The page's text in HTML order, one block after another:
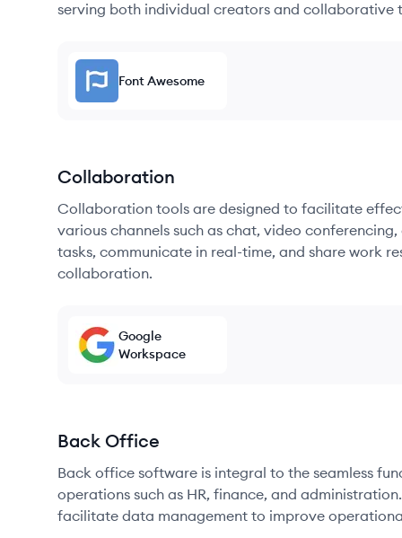
serving both individual creators and collaborative
Font Awesome
Collaboration
Collaboration tools are designed to facilitate
various channels such as chat, video
tasks, communicate in real-time, and share work
collaboration.
Google
Workspace
Back Office
Back office software is integral to the seamless
operations such as HR, finance, and
facilitate data management to improve